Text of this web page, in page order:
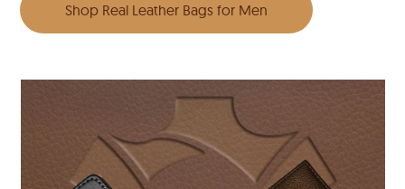
Shop Real Leather Bags for Men